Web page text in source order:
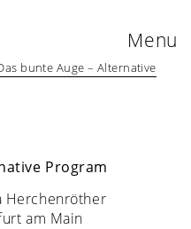
bunte Auge – Alternative
Menu
Program
Herchenröther
am Main